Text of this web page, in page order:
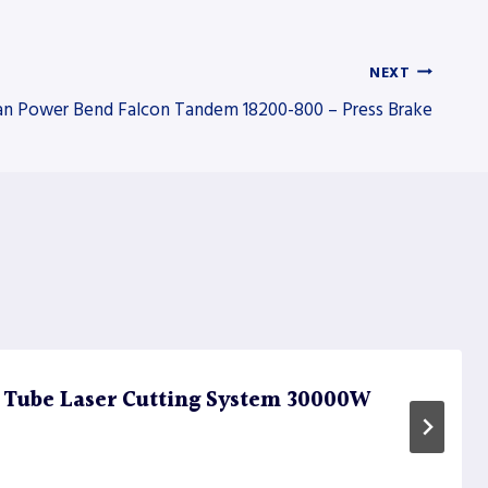
NEXT
Power Bend Falcon Tandem 18200-800 – Press Brake
Laser Cutting System 30000W